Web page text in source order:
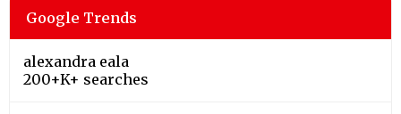
Google Trends
alexandra eala
200+K+ searches